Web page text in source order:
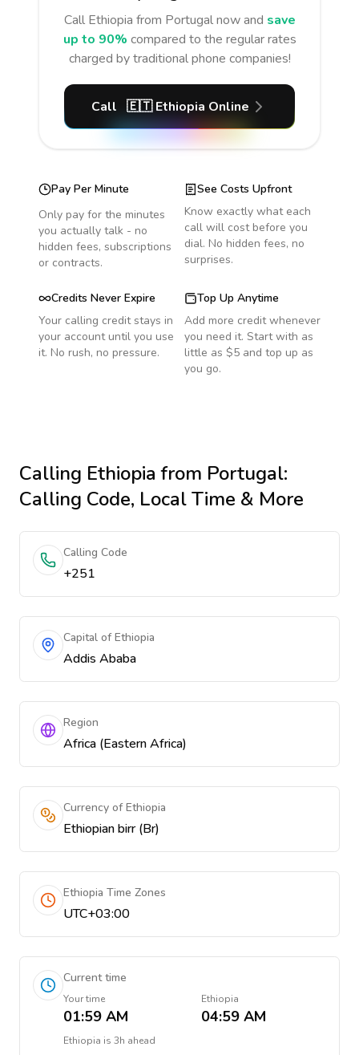
Call Ethiopia from Portugalnow and save
up to 90% compared to the regular rates
charged by traditional phone companies!
Call 🇪🇹 Ethiopia Online
Pay Per Minute
Only pay for the minutes
you actually talk - no
hidden fees, subscriptions
or contracts.
See Costs Upfront
Know exactly what each
call will cost before you
dial. No hidden fees, no
surprises.
Credits Never Expire
Your calling credit stays in
your account until you use
it. No rush, no pressure.
Top Up Anytime
Add more credit whenever
you need it. Start with as
little as $5 and top up as
you go.
Calling Ethiopia from Portugal:
Calling Code, Local Time & More
Calling Code
+251
Capital of Ethiopia
Addis Ababa
Region
Africa (Eastern Africa)
Currency of Ethiopia
Ethiopian birr (Br)
Ethiopia Time Zones
UTC+03:00
Current time
Your time
01:59 AM
Ethiopia
04:59 AM
Ethiopia is 3h ahead